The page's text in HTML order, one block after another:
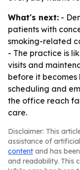
What's next: -
patients with
smoking-related
- The practice is
visits and
before it
scheduling and
the office reach
care.
Disclaimer: This
assistance of
content and has
and readability. This